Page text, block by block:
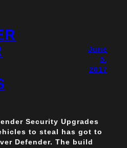
June
5,
2017
Security Upgrades
to steal has got to
Defender. The build